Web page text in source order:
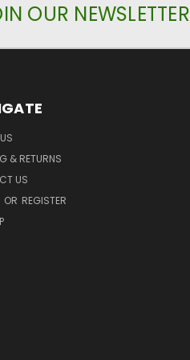
OUR NEWSLETTER
& RETURNS
US
OR REGISTER